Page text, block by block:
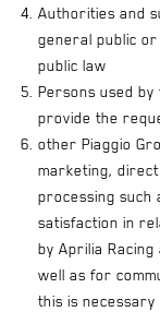
Authorities and
general public
public law
Persons used
provide the
other Piaggio
marketing,
processing such
satisfaction in
by Aprilia
well as for
this is